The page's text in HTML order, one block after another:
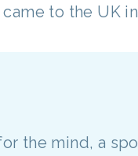
to the UK
the mind, a